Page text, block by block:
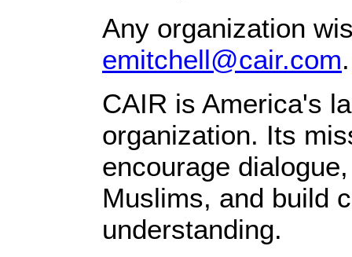
Any organization
emitchell@cair.com.
CAIR is America's
organization. Its
encourage
Muslims, and build
understanding.